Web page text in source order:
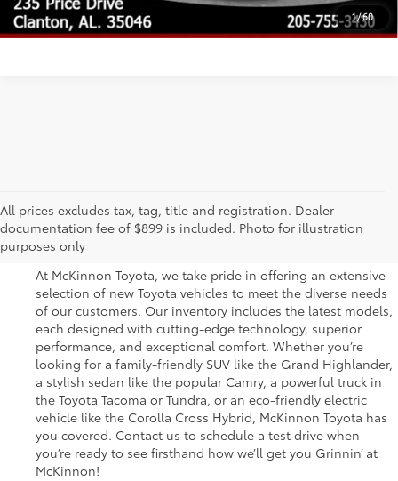
1/60
UNLOCK TODAY'S PRICE
All prices excludes tax, tag, title and registration. Dealer
documentation fee of $899 is included. Photo for illustration
purposes only
Great Selection of New
Toyota Vehicles for Sale
At McKinnon Toyota, we take pride in offering an extensive
selection of new Toyota vehicles to meet the diverse needs
of our customers. Our inventory includes the latest models,
each designed with cutting-edge technology, superior
performance, and exceptional comfort. Whether you’re
looking for a family-friendly SUV like the Grand Highlander,
a stylish sedan like the popular Camry, a powerful truck in
the Toyota Tacoma or Tundra, or an eco-friendly electric
vehicle like the Corolla Cross Hybrid, McKinnon Toyota has
you covered. Contact us to schedule a test drive when
you’re ready to see firsthand how we’ll get you Grinnin’ at
McKinnon!